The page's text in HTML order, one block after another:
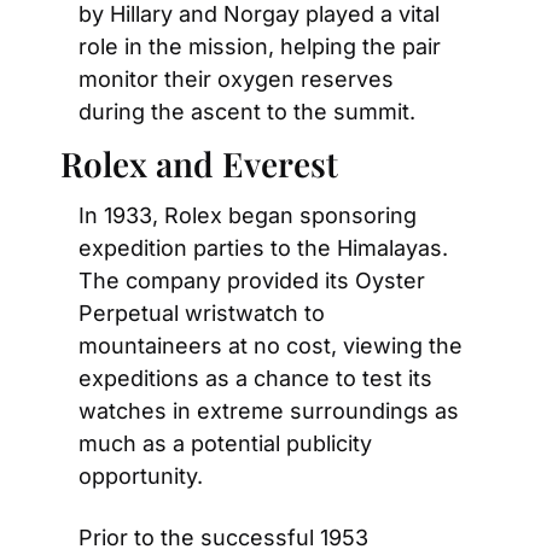
by Hillary and Norgay played a vital
role in the mission, helping the pair
monitor their oxygen reserves
during the ascent to the summit.
Rolex and Everest
In 1933, Rolex began sponsoring
expedition parties to the Himalayas.
The company provided its Oyster
Perpetual wristwatch to
mountaineers at no cost, viewing the
expeditions as a chance to test its
watches in extreme surroundings as
much as a potential publicity
opportunity.
Prior to the successful 1953